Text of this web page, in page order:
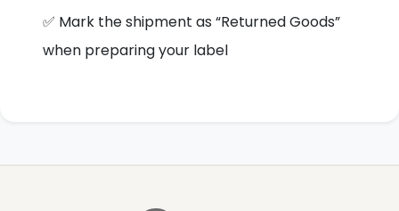
✅ Mark the shipment as “Returned Goods”
when preparing your label